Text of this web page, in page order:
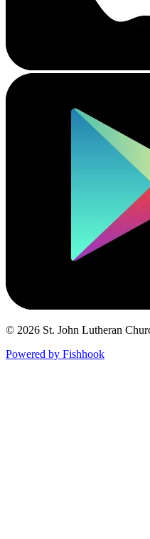
© 2026 St. John Lutheran
Powered by Fishhook